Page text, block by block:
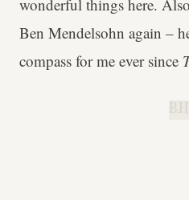
wonderful things here.
Ben Mendelsohn again –
compass for me ever since